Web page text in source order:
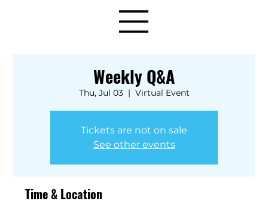
Weekly Q&A
Thu, Jul 03
  |
Virtual Event
Tickets are not on sale
See other events
Time & Location